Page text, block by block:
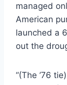
managed
American
launched a
out the
“(The ’76